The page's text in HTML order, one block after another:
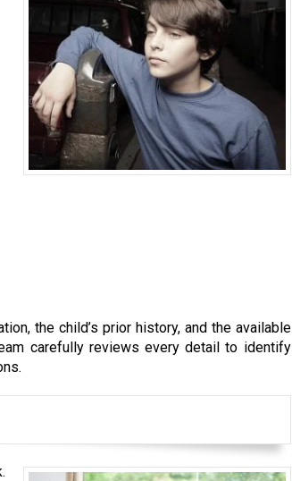
the child’s prior history, and the available
carefully reviews every detail to identify